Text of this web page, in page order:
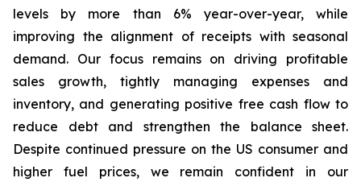
levels by more than 6% year-over-year, while
improving the alignment of receipts with seasonal
demand. Our focus remains on driving profitable
sales growth, tightly managing expenses and
inventory, and generating positive free cash flow to
reduce debt and strengthen the balance sheet.
Despite continued pressure on the US consumer and
higher fuel prices, we remain confident in our